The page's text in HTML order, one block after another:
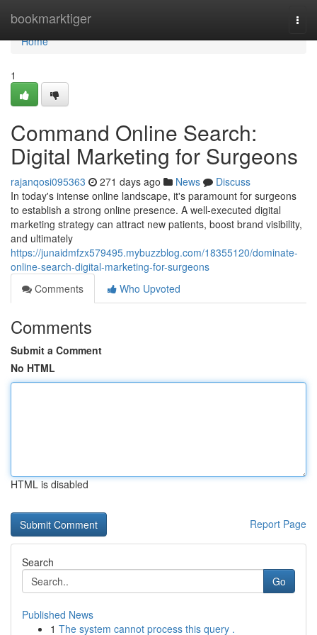
bookmarktiger
Home
Home
1
Command Online Search:
Digital Marketing for Surgeons
rajanqosi095363 271 days ago News
Discuss
In today's intense online landscape, it's paramount for surgeons
to establish a strong online presence. A well-executed digital
marketing strategy can attract new patients, boost brand visibility,
and ultimately
https://junaidmfzx579495.mybuzzblog.com/18355120/dominate-
online-search-digital-marketing-for-surgeons
Comments
Who Upvoted
Comments
Submit a Comment
No HTML
HTML is disabled
Report Page
Search
Go
Published News
1 The system cannot process this query .